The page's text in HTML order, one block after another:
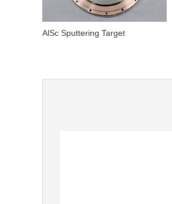
AlSc Sputtering Target